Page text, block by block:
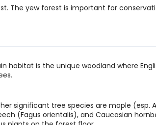
The yew forest is important for
habitat is the unique woodland where
significant tree species are maple (esp.
(Fagus orientalis), and Caucasian